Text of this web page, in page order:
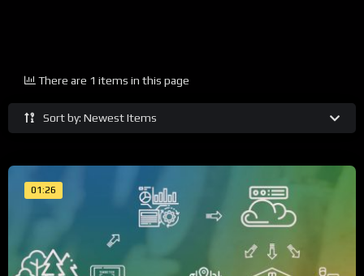
Sort by: Newest Items
There are 1 items in this page
01:26